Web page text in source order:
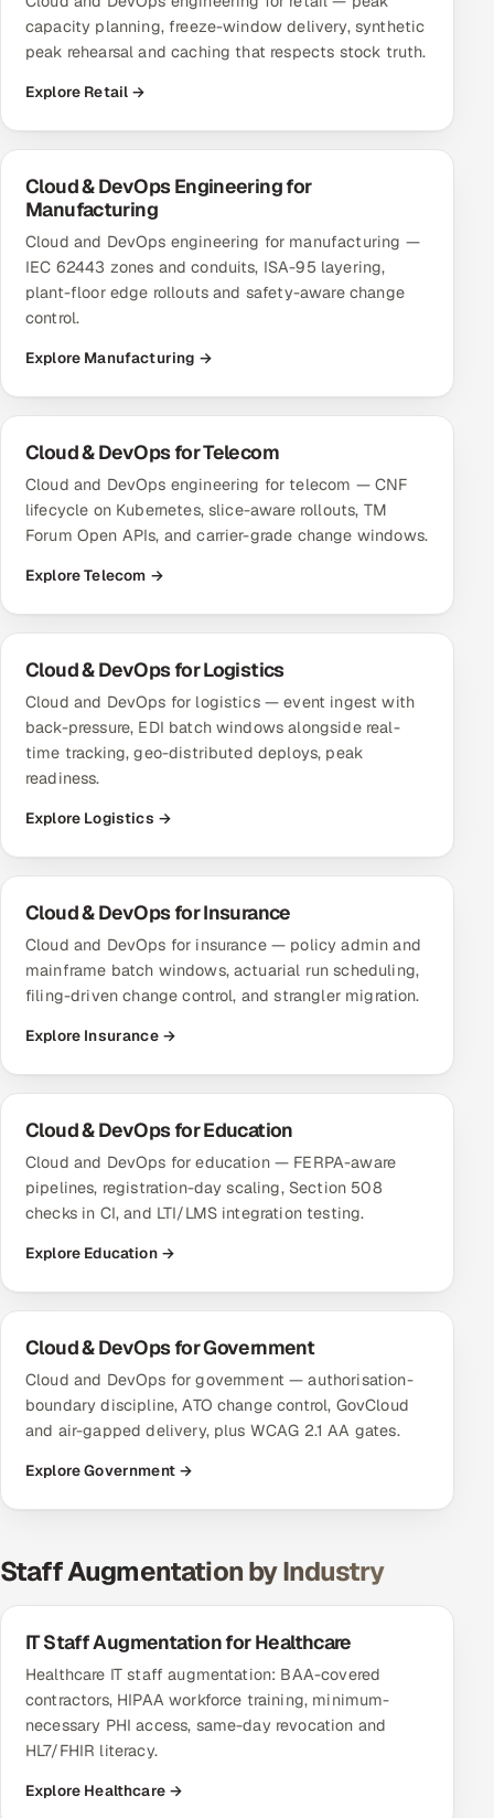
capacity planning, freeze-window delivery, synthetic
peak rehearsal and caching that respects stock truth.
Explore Retail →
Cloud & DevOps Engineering for
Manufacturing
Cloud and DevOps engineering for manufacturing —
IEC 62443 zones and conduits, ISA-95 layering,
plant-floor edge rollouts and safety-aware change
control.
Explore Manufacturing →
Cloud & DevOps for Telecom
Cloud and DevOps engineering for telecom — CNF
lifecycle on Kubernetes, slice-aware rollouts, TM
Forum Open APIs, and carrier-grade change windows.
Explore Telecom →
Cloud & DevOps for Logistics
Cloud and DevOps for logistics — event ingest with
back-pressure, EDI batch windows alongside real-
time tracking, geo-distributed deploys, peak
readiness.
Explore Logistics →
Cloud & DevOps for Insurance
Cloud and DevOps for insurance — policy admin and
mainframe batch windows, actuarial run scheduling,
filing-driven change control, and strangler migration.
Explore Insurance →
Cloud & DevOps for Education
Cloud and DevOps for education — FERPA-aware
pipelines, registration-day scaling, Section 508
checks in CI, and LTI/LMS integration testing.
Explore Education →
Cloud & DevOps for Government
Cloud and DevOps for government — authorisation-
boundary discipline, ATO change control, GovCloud
and air-gapped delivery, plus WCAG 2.1 AA gates.
Explore Government →
Staff Augmentation by Industry
IT Staff Augmentation for Healthcare
Healthcare IT staff augmentation: BAA-covered
contractors, HIPAA workforce training, minimum-
necessary PHI access, same-day revocation and
HL7/FHIR literacy.
Explore Healthcare →